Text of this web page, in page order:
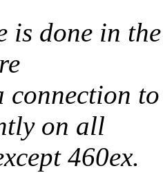
is done in
connection
on all
460ex.